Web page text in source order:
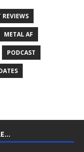
REVIEWS
METAL AF
PODCAST